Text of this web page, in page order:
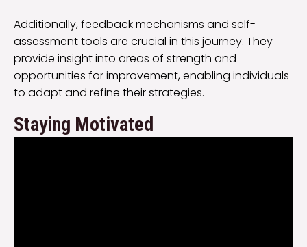
Additionally, feedback mechanisms and self-
assessment tools are crucial in this journey. They
provide insight into areas of strength and
opportunities for improvement, enabling individuals
to adapt and refine their strategies.
Staying Motivated